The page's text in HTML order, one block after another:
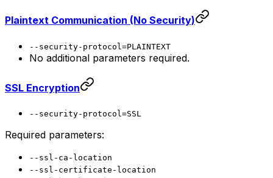
Plaintext Communication (No Security)
--security-protocol=PLAINTEXT
No additional parameters required.
SSL Encryption
--security-protocol=SSL
Required parameters:
--ssl-ca-location
--ssl-certificate-location